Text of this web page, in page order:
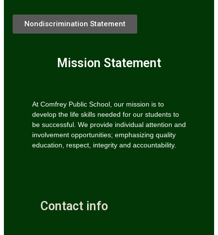
Nondiscrimination Statement
Mission Statement
At Comfrey Public School, our mission is to
develop the life skills needed for our students to
be successful. We provide individual attention and
involvement opportunities; emphasizing quality
education, respect, integrity and accountability.
Contact info